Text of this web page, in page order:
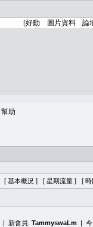
幫助
[ 基本概況 ] [ 星期流量 ] [ 時
| 新會員: TammyswaLm | 今